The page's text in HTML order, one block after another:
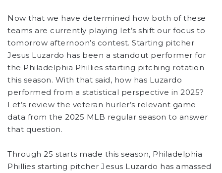
Now that we have determined how both of these
teams are currently playing let’s shift our focus to
tomorrow afternoon’s contest. Starting pitcher
Jesus Luzardo has been a standout performer for
the Philadelphia Phillies starting pitching rotation
this season. With that said, how has Luzardo
performed from a statistical perspective in 2025?
Let’s review the veteran hurler’s relevant game
data from the 2025 MLB regular season to answer
that question.
Through 25 starts made this season, Philadelphia
Phillies starting pitcher Jesus Luzardo has amassed